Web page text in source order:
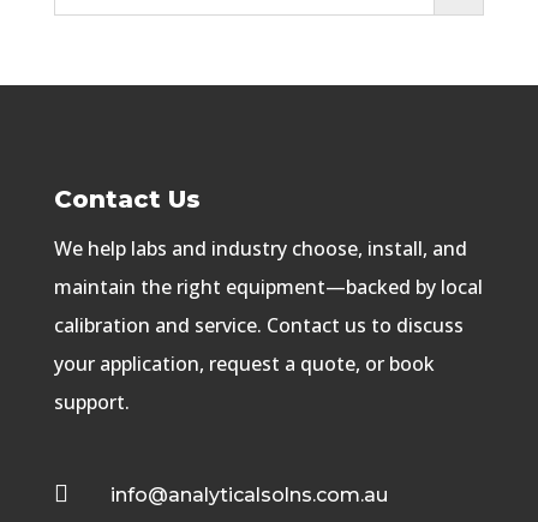
Contact Us
We help labs and industry choose, install, and
maintain the right equipment—backed by local
calibration and service. Contact us to discuss
your application, request a quote, or book
support.
 info@analyticalsolns.com.au